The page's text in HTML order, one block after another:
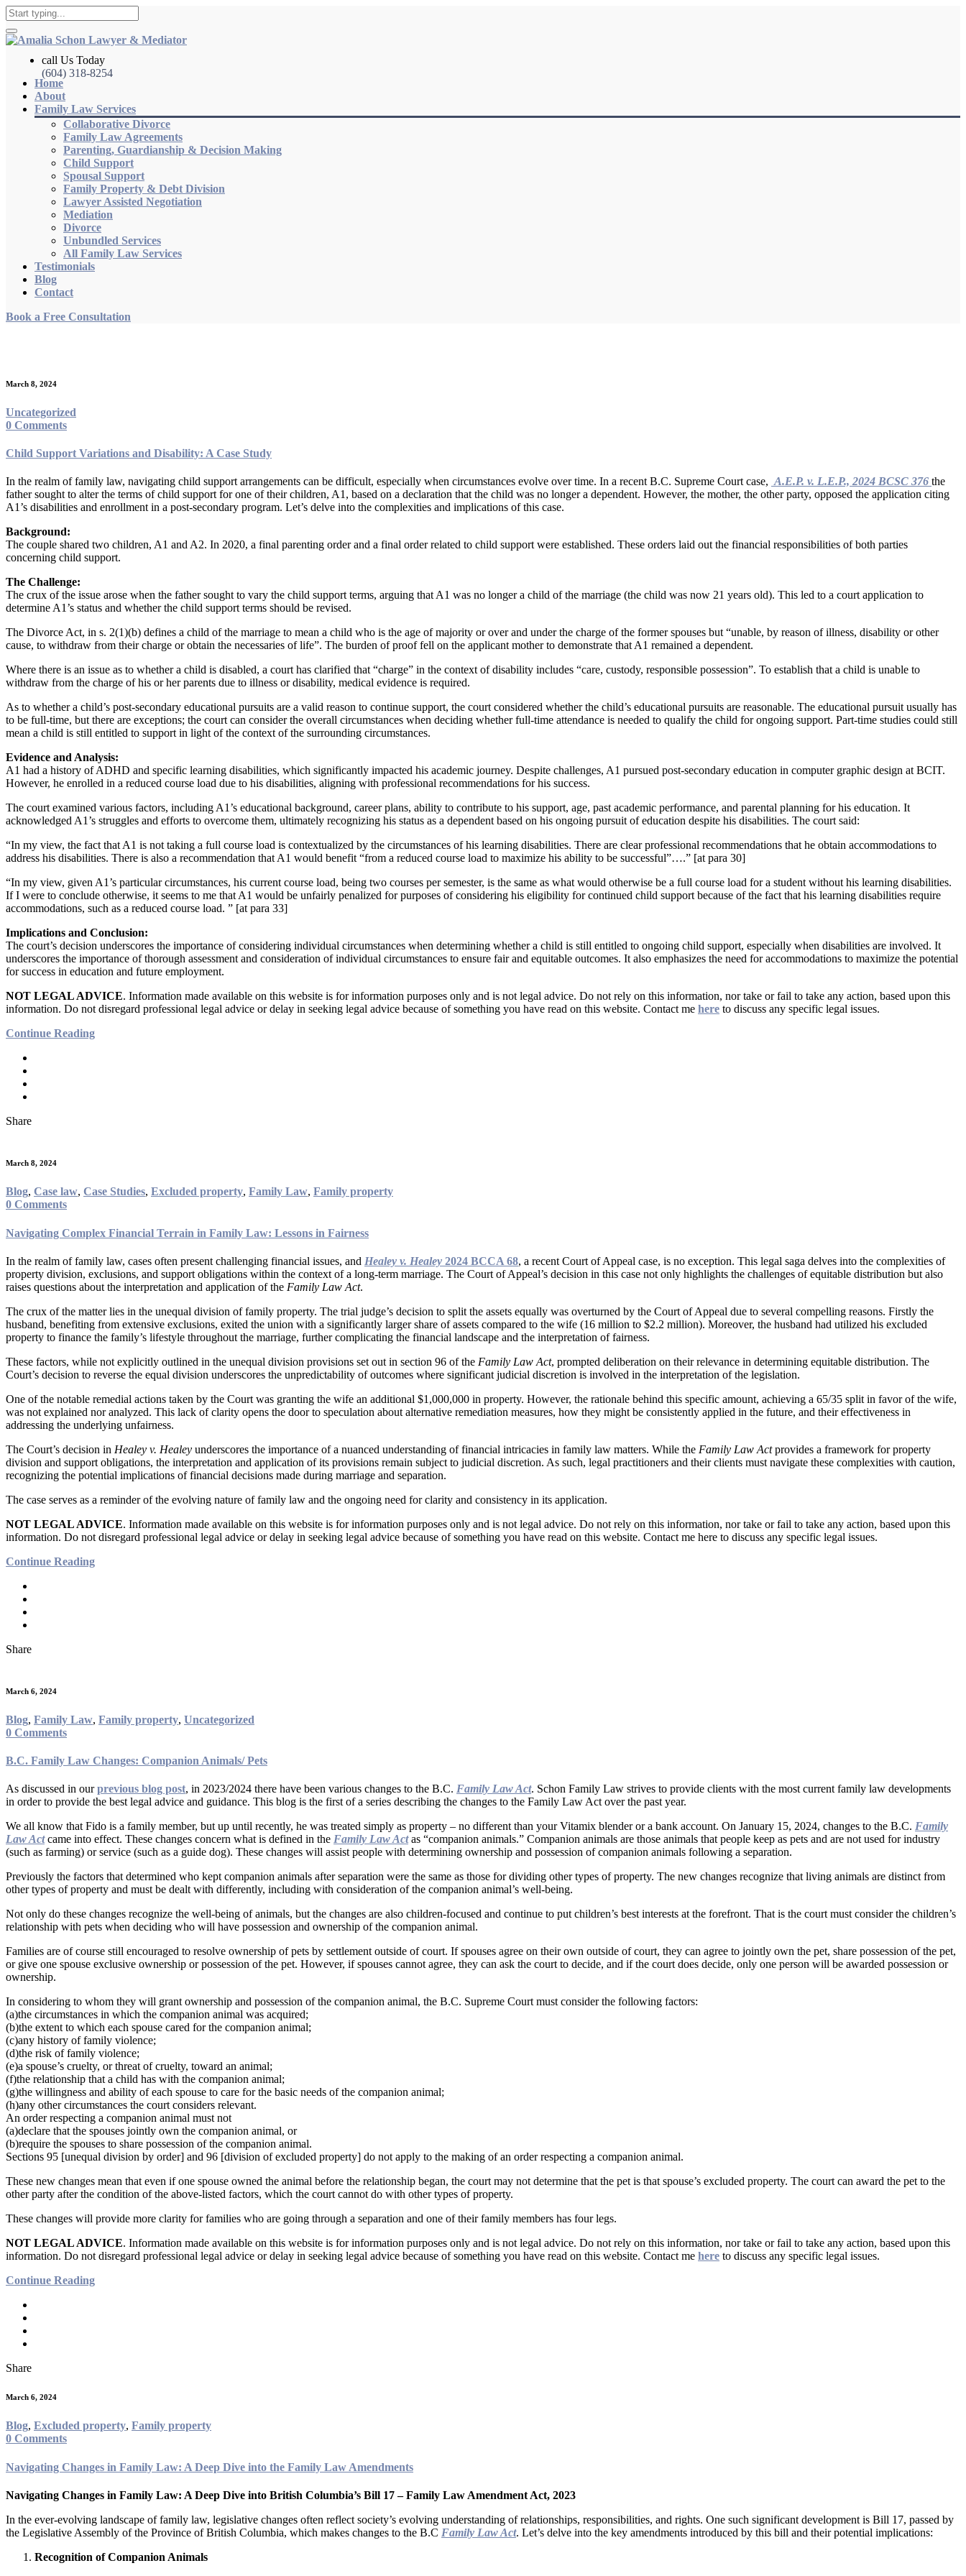
call Us Today
(604) 318-8254
Home
About
Family Law Services
Collaborative Divorce
Family Law Agreements
Parenting, Guardianship & Decision Making
Child Support
Spousal Support
Family Property & Debt Division
Lawyer Assisted Negotiation
Mediation
Divorce
Unbundled Services
All Family Law Services
Testimonials
Blog
Contact
Book a Free Consultation
March 8, 2024
Uncategorized
0 Comments
Child Support Variations and Disability: A Case Study
In the realm of family law, navigating child support arrangements can be difficult, especially when circumstances evolve over time. In a recent B.C. Supreme Court case, A.E.P. v. L.E.P., 2024 BCSC 376 the
father sought to alter the terms of child support for one of their children, A1, based on a declaration that the child was no longer a dependent. However, the mother, the other party, opposed the application citing
A1’s disabilities and enrollment in a post-secondary program. Let’s delve into the complexities and implications of this case.
Background:
The couple shared two children, A1 and A2. In 2020, a final parenting order and a final order related to child support were established. These orders laid out the financial responsibilities of both parties
concerning child support.
The Challenge:
The crux of the issue arose when the father sought to vary the child support terms, arguing that A1 was no longer a child of the marriage (the child was now 21 years old). This led to a court application to
determine A1’s status and whether the child support terms should be revised.
The Divorce Act, in s. 2(1)(b) defines a child of the marriage to mean a child who is the age of majority or over and under the charge of the former spouses but “unable, by reason of illness, disability or other
cause, to withdraw from their charge or obtain the necessaries of life”. The burden of proof fell on the applicant mother to demonstrate that A1 remained a dependent.
Where there is an issue as to whether a child is disabled, a court has clarified that “charge” in the context of disability includes “care, custody, responsible possession”. To establish that a child is unable to
withdraw from the charge of his or her parents due to illness or disability, medical evidence is required.
As to whether a child’s post-secondary educational pursuits are a valid reason to continue support, the court considered whether the child’s educational pursuits are reasonable. The educational pursuit usually has
to be full-time, but there are exceptions; the court can consider the overall circumstances when deciding whether full-time attendance is needed to qualify the child for ongoing support. Part-time studies could still
mean a child is still entitled to support in light of the context of the surrounding circumstances.
Evidence and Analysis:
A1 had a history of ADHD and specific learning disabilities, which significantly impacted his academic journey. Despite challenges, A1 pursued post-secondary education in computer graphic design at BCIT.
However, he enrolled in a reduced course load due to his disabilities, aligning with professional recommendations for his success.
The court examined various factors, including A1’s educational background, career plans, ability to contribute to his support, age, past academic performance, and parental planning for his education. It
acknowledged A1’s struggles and efforts to overcome them, ultimately recognizing his status as a dependent based on his ongoing pursuit of education despite his disabilities. The court said:
“In my view, the fact that A1 is not taking a full course load is contextualized by the circumstances of his learning disabilities. There are clear professional recommendations that he obtain accommodations to
address his disabilities. There is also a recommendation that A1 would benefit “from a reduced course load to maximize his ability to be successful”….” [at para 30]
“In my view, given A1’s particular circumstances, his current course load, being two courses per semester, is the same as what would otherwise be a full course load for a student without his learning disabilities.
If I were to conclude otherwise, it seems to me that A1 would be unfairly penalized for purposes of considering his eligibility for continued child support because of the fact that his learning disabilities require
accommodations, such as a reduced course load. ” [at para 33]
Implications and Conclusion:
The court’s decision underscores the importance of considering individual circumstances when determining whether a child is still entitled to ongoing child support, especially when disabilities are involved. It
underscores the importance of thorough assessment and consideration of individual circumstances to ensure fair and equitable outcomes. It also emphasizes the need for accommodations to maximize the potential
for success in education and future employment.
NOT LEGAL ADVICE. Information made available on this website is for information purposes only and is not legal advice. Do not rely on this information, nor take or fail to take any action, based upon this
information. Do not disregard professional legal advice or delay in seeking legal advice because of something you have read on this website. Contact me here to discuss any specific legal issues.
Continue Reading
Share
March 8, 2024
Blog, Case law, Case Studies, Excluded property, Family Law, Family property
0 Comments
Navigating Complex Financial Terrain in Family Law: Lessons in Fairness
In the realm of family law, cases often present challenging financial issues, and Healey v. Healey 2024 BCCA 68, a recent Court of Appeal case, is no exception. This legal saga delves into the complexities of
property division, exclusions, and support obligations within the context of a long-term marriage. The Court of Appeal’s decision in this case not only highlights the challenges of equitable distribution but also
raises questions about the interpretation and application of the Family Law Act.
The crux of the matter lies in the unequal division of family property. The trial judge’s decision to split the assets equally was overturned by the Court of Appeal due to several compelling reasons. Firstly the
husband, benefiting from extensive exclusions, exited the union with a significantly larger share of assets compared to the wife (16 million to $2.2 million). Moreover, the husband had utilized his excluded
property to finance the family’s lifestyle throughout the marriage, further complicating the financial landscape and the interpretation of fairness.
These factors, while not explicitly outlined in the unequal division provisions set out in section 96 of the Family Law Act, prompted deliberation on their relevance in determining equitable distribution. The
Court’s decision to reverse the equal division underscores the unpredictability of outcomes where significant judicial discretion is involved in the interpretation of the legislation.
One of the notable remedial actions taken by the Court was granting the wife an additional $1,000,000 in property. However, the rationale behind this specific amount, achieving a 65/35 split in favor of the wife,
was not explained nor analyzed. This lack of clarity opens the door to speculation about alternative remediation measures, how they might be consistently applied in the future, and their effectiveness in
addressing the underlying unfairness.
The Court’s decision in Healey v. Healey underscores the importance of a nuanced understanding of financial intricacies in family law matters. While the Family Law Actprovides a framework for property
division and support obligations, the interpretation and application of its provisions remain subject to judicial discretion. As such, legal practitioners and their clients must navigate these complexities with caution,
recognizing the potential implications of financial decisions made during marriage and separation.
The case serves as a reminder of the evolving nature of family law and the ongoing need for clarity and consistency in its application.
NOT LEGAL ADVICE. Information made available on this website is for information purposes only and is not legal advice. Do not rely on this information, nor take or fail to take any action, based upon this
information. Do not disregard professional legal advice or delay in seeking legal advice because of something you have read on this website. Contact me here to discuss any specific legal issues.
Continue Reading
Share
March 6, 2024
Blog, Family Law, Family property, Uncategorized
0 Comments
B.C. Family Law Changes: Companion Animals/ Pets
As discussed in ourprevious blog post, in 2023/2024 there have been various changes to the B.C. Family Law Act. Schon Family Law strives to provide clients with the most current family law developments
in order to provide the best legal advice and guidance. This blog is the first of a series describing the changes to the Family Law Act over the past year.
We all know that Fido is a family member, but up until recently, he was treated simply as property – no different than your Vitamix blender or a bank account. On January 15, 2024, changes to the B.C. Family
Law Actcame into effect. These changes concern what is defined in the Family Law Actas “companion animals.” Companion animals are those animals that people keep as pets and are not used for industry
(such as farming) or service (such as a guide dog). These changes will assist people with determining ownership and possession of companion animals following a separation.
Previously the factors that determined who kept companion animals after separation were the same as those for dividing other types of property. The new changes recognize that living animals are distinct from
other types of property and must be dealt with differently, including with consideration of the companion animal’s well-being.
Not only do these changes recognize the well-being of animals, but the changes are also children-focused and continue to put children’s best interests at the forefront. That is the court must consider the children’s
relationship with pets when deciding who will have possession and ownership of the companion animal.
Families are of course still encouraged to resolve ownership of pets by settlement outside of court. If spouses agree on their own outside of court, they can agree to jointly own the pet, share possession of the pet,
or give one spouse exclusive ownership or possession of the pet. However, if spouses cannot agree, they can ask the court to decide, and if the court does decide, only one person will be awarded possession or
ownership.
In considering to whom they will grant ownership and possession of the companion animal, the B.C. Supreme Court must consider the following factors:
(a)the circumstances in which the companion animal was acquired;
(b)the extent to which each spouse cared for the companion animal;
(c)any history of family violence;
(d)the risk of family violence;
(e)a spouse’s cruelty, or threat of cruelty, toward an animal;
(f)the relationship that a child has with the companion animal;
(g)the willingness and ability of each spouse to care for the basic needs of the companion animal;
(h)any other circumstances the court considers relevant.
An order respecting a companion animal must not
(a)declare that the spouses jointly own the companion animal, or
(b)require the spouses to share possession of the companion animal.
Sections 95 [unequal division by order] and 96 [division of excluded property] do not apply to the making of an order respecting a companion animal.
These new changes mean that even if one spouse owned the animal before the relationship began, the court may not determine that the pet is that spouse’s excluded property. The court can award the pet to the
other party after the condition of the above-listed factors, which the court cannot do with other types of property.
These changes will provide more clarity for families who are going through a separation and one of their family members has four legs.
NOT LEGAL ADVICE. Information made available on this website is for information purposes only and is not legal advice. Do not rely on this information, nor take or fail to take any action, based upon this
information. Do not disregard professional legal advice or delay in seeking legal advice because of something you have read on this website. Contact me here to discuss any specific legal issues.
Continue Reading
Share
March 6, 2024
Blog, Excluded property, Family property
0 Comments
Navigating Changes in Family Law: A Deep Dive into the Family Law Amendments
Navigating Changes in Family Law: A Deep Dive into British Columbia’s Bill 17 – Family Law Amendment Act, 2023
In the ever-evolving landscape of family law, legislative changes often reflect society’s evolving understanding of relationships, responsibilities, and rights. One such significant development is Bill 17, passed by
the Legislative Assembly of the Province of British Columbia, which makes changes to the B.C Family Law Act. Let’s delve into the key amendments introduced by this bill and their potential implications:
Recognition of Companion Animals